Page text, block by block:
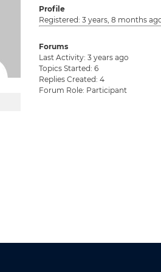
Profile
Registered: 3 years, 8 months
Forums
Last Activity: 3 years ago
Topics Started: 6
Replies Created: 4
Forum Role: Participant